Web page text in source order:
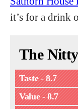
it’s for a drink
The
Taste - 8.7
Value - 8.7